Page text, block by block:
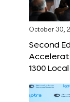
October 30,
Second
1300